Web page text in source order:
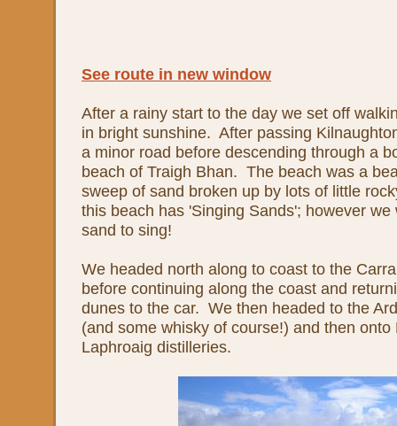
See route in new window
After a rainy start to the day we set off
in bright sunshine. After passing
a minor road before descending through a
beach of Traigh Bhan. The beach was a
sweep of sand broken up by lots of little
this beach has 'Singing Sands'; however
sand to sing!
We headed north along to coast to the
before continuing along the coast and
dunes to the car. We then headed to the
(and some whisky of course!) and then onto
Laphroaig distilleries.